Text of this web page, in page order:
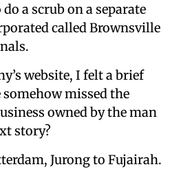
a scrub on a separate
called Brownsville
website, I felt a brief
missed the
owned by the man
story?
Jurong to Fujairah.